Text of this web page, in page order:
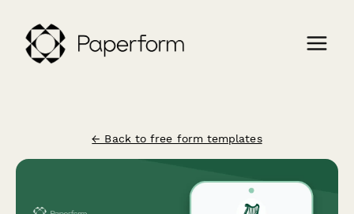
← Back to free form templates